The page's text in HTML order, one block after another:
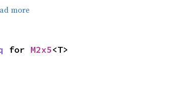
more
for M2x5<T>